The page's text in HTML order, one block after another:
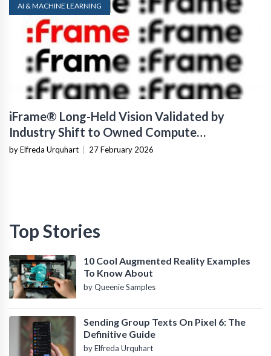
AI & MACHINE LEARNING
iFrame® Long-Held Vision Validated by
Industry Shift to Owned Compute
Infrastructure
by Elfreda Urquhart 27 February 2026
Top Stories
10 Cool Augmented Reality Examples
To Know About
by Queenie Samples
Sending Group Texts On Pixel 6: The
Definitive Guide
by Elfreda Urquhart